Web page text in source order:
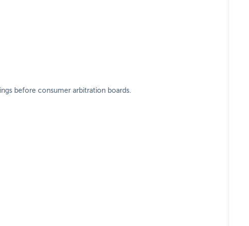
before consumer arbitration boards.